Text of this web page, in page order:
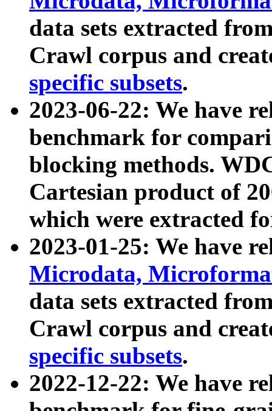
data sets extracted
Crawl corpus and
specific subsets.
2023-06-22: We have
benchmark for
blocking methods.
Cartesian product of
which were extracted
2023-01-25: We have
Microdata,
data sets extracted
Crawl corpus and
specific subsets.
2022-12-22: We have